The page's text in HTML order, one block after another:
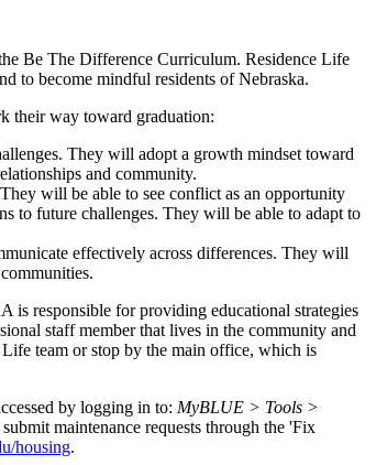
Be The Difference Curriculum. Residence Life
to become mindful residents of Nebraska.
their way toward graduation:
They will adopt a growth mindset toward
and community.
will be able to see conflict as an opportunity
to future challenges. They will be able to adapt to
effectively across differences. They will
is responsible for providing educational strategies
staff member that lives in the community and
Life team or stop by the main office, which is
by logging in to: MyBLUE > Tools >
maintenance requests through the 'Fix
housing.